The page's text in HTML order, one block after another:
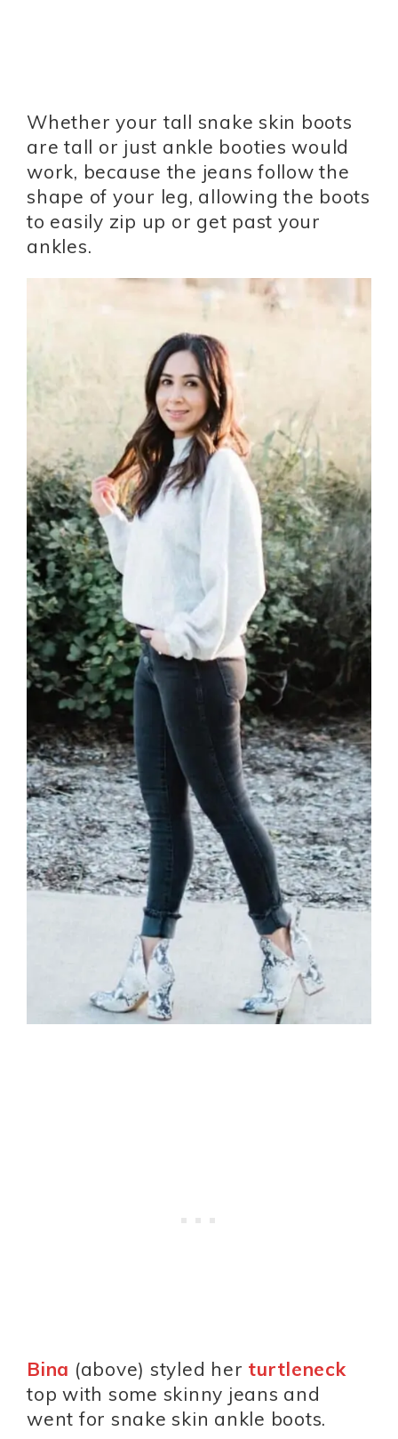
Whether your tall snake skin boots
are tall or just ankle booties would
work, because the jeans follow the
shape of your leg, allowing the boots
to easily zip up or get past your
ankles.
Bina (above) styled her turtleneck
top with some skinny jeans and
went for snake skin ankle boots.